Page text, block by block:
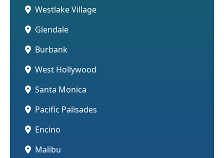
Westlake Village
Glendale
Burbank
West Hollywood
Santa Monica
Pacific Palisades
Encino
Malibu